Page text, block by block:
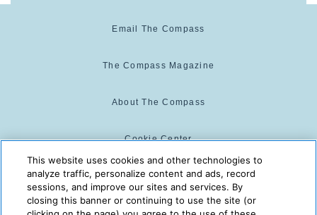
Email The Compass
The Compass Magazine
About The Compass
Cookie Center
Cookie Policy
This website uses cookies and other technologies to
analyze traffic, personalize content and ads, record
sessions, and improve our sites and services. By
closing this banner or continuing to use the site (or